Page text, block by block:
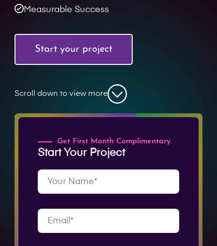
Measurable Success
Start your project
Scroll down to view more
Get First Month Complimentary.
Start Your Project